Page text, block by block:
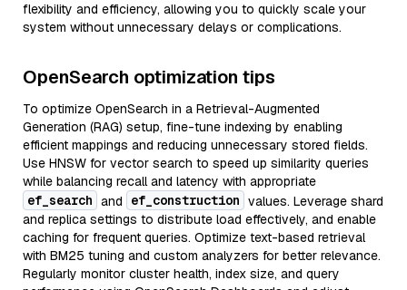
flexibility and efficiency, allowing you to quickly scale your
system without unnecessary delays or complications.
OpenSearch optimization tips
To optimize OpenSearch in a Retrieval-Augmented
Generation (RAG) setup, fine-tune indexing by enabling
efficient mappings and reducing unnecessary stored fields.
Use HNSW for vector search to speed up similarity queries
while balancing recall and latency with appropriate
ef_search and ef_construction values. Leverage shard
and replica settings to distribute load effectively, and enable
caching for frequent queries. Optimize text-based retrieval
with BM25 tuning and custom analyzers for better relevance.
Regularly monitor cluster health, index size, and query